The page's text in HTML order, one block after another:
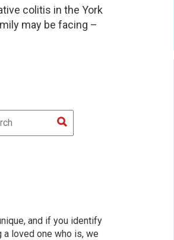
colitis in the York
may be facing –
and if you identify
a loved one who is, we